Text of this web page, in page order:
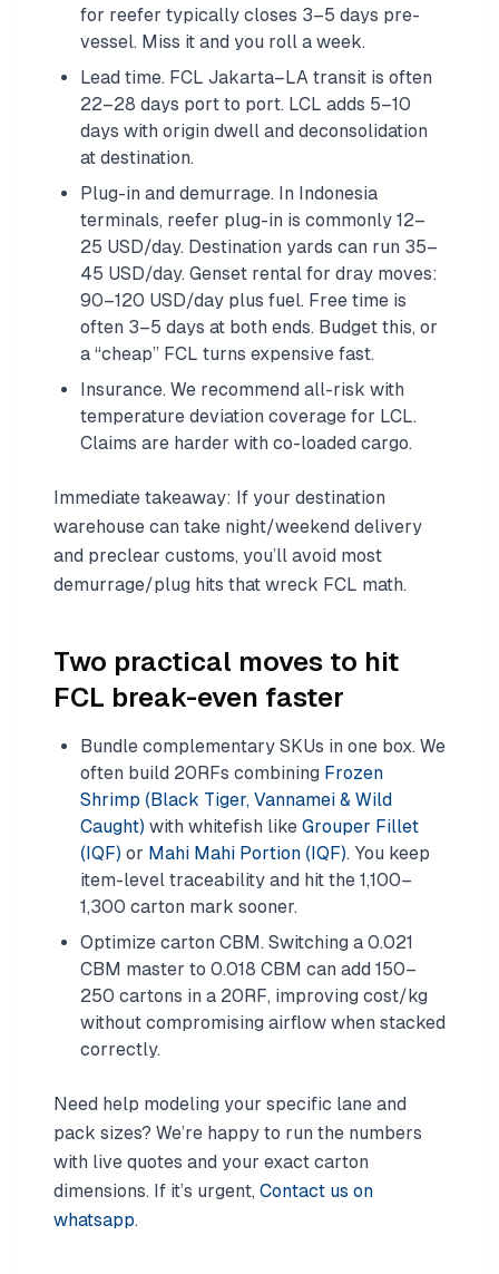
for reefer typically closes 3–5 days pre-
vessel. Miss it and you roll a week.
Lead time. FCL Jakarta–LA transit is often
22–28 days port to port. LCL adds 5–10
days with origin dwell and deconsolidation
at destination.
Plug-in and demurrage. In Indonesia
terminals, reefer plug-in is commonly 12–
25 USD/day. Destination yards can run 35–
45 USD/day. Genset rental for dray moves:
90–120 USD/day plus fuel. Free time is
often 3–5 days at both ends. Budget this, or
a “cheap” FCL turns expensive fast.
Insurance. We recommend all-risk with
temperature deviation coverage for LCL.
Claims are harder with co-loaded cargo.
Immediate takeaway: If your destination
warehouse can take night/weekend delivery
and preclear customs, you’ll avoid most
demurrage/plug hits that wreck FCL math.
Two practical moves to hit
FCL break-even faster
Bundle complementary SKUs in one box. We
often build 20RFs combining Frozen
Shrimp (Black Tiger, Vannamei & Wild
Caught) with whitefish like Grouper Fillet
(IQF) or Mahi Mahi Portion (IQF). You keep
item-level traceability and hit the 1,100–
1,300 carton mark sooner.
Optimize carton CBM. Switching a 0.021
CBM master to 0.018 CBM can add 150–
250 cartons in a 20RF, improving cost/kg
without compromising airflow when stacked
correctly.
Need help modeling your specific lane and
pack sizes? We’re happy to run the numbers
with live quotes and your exact carton
dimensions. If it’s urgent, Contact us on
whatsapp.